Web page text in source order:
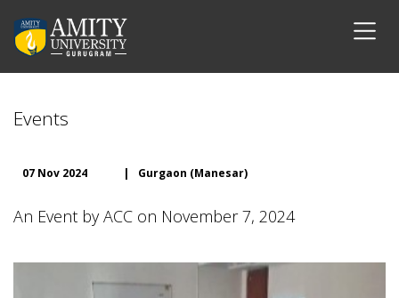
Events
07 Nov 2024 | Gurgaon (Manesar)
An Event by ACC on November 7, 2024